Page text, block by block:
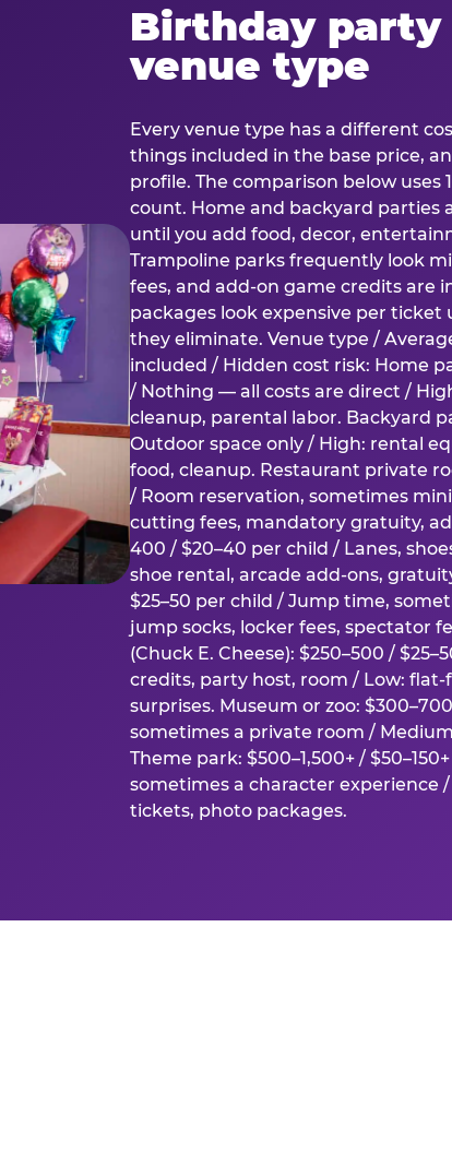
Birthday party
venue type
Every venue type has a different
things included in the base price,
profile. The comparison below uses
count. Home and backyard parties
until you add food, decor,
Trampoline parks frequently look
fees, and add-on game credits are
packages look expensive per
they eliminate. Venue type /
included / Hidden cost risk: Home
/ Nothing — all costs are direct /
cleanup, parental labor. Backyard
Outdoor space only / High: rental
food, cleanup. Restaurant private
/ Room reservation, sometimes
cutting fees, mandatory gratuity,
400 / $20–40 per child / Lanes,
shoe rental, arcade add-ons,
$25–50 per child / Jump time,
jump socks, locker fees, spectator
(Chuck E. Cheese): $250–500 /
credits, party host, room / Low:
surprises. Museum or zoo:
sometimes a private room /
Theme park: $500–1,500+ /
sometimes a character experience
tickets, photo packages.